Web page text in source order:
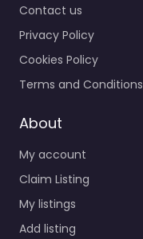
Contact us
Privacy Policy
Cookies Policy
Terms and Conditions
About
My account
Claim Listing
My listings
Add listing